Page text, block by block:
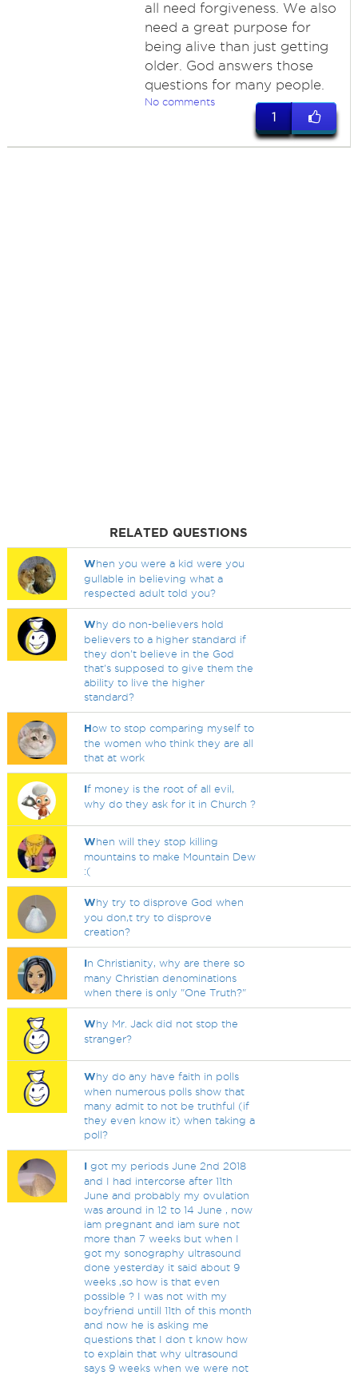
all need forgiveness. We also
need a great purpose for
being alive than just getting
older. God answers those
questions for many people.
No comments
1
RELATED QUESTIONS
When you were a kid were you
gullable in believing what a
respected adult told you?
Why do non-believers hold
believers to a higher standard if
they don't believe in the God
that's supposed to give them the
ability to live the higher
standard?
How to stop comparing myself to
the women who think they are all
that at work
If money is the root of all evil,
why do they ask for it in Church ?
When will they stop killing
mountains to make Mountain Dew
:(
Why try to disprove God when
you don,t try to disprove
creation?
In Christianity, why are there so
many Christian denominations
when there is only "One Truth?"
Why Mr. Jack did not stop the
stranger?
Why do any have faith in polls
when numerous polls show that
many admit to not be truthful (if
they even know it) when taking a
poll?
I got my periods June 2nd 2018
and I had intercorse after 11th
June and probably my ovulation
was around in 12 to 14 June , now
iam pregnant and iam sure not
more than 7 weeks but when I
got my sonography ultrasound
done yesterday it said about 9
weeks ,so how is that even
possible ? I was not with my
boyfriend untill 11th of this month
and now he is asking me
questions that I don t know how
to explain that why ultrasound
says 9 weeks when we were not